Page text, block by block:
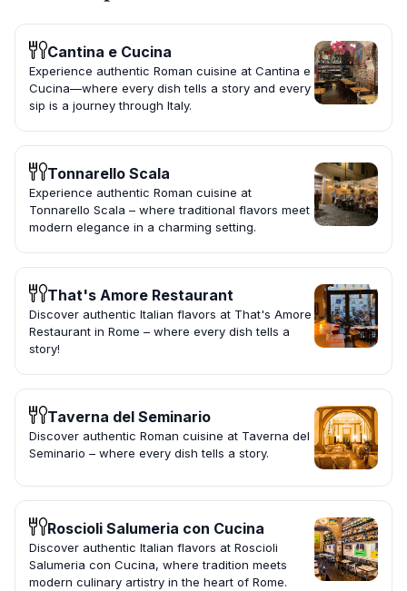
Cantina e Cucina
Experience authentic Roman cuisine at Cantina e
Cucina—where every dish tells a story and every
sip is a journey through Italy.
Tonnarello Scala
Experience authentic Roman cuisine at
Tonnarello Scala – where traditional flavors meet
modern elegance in a charming setting.
That's Amore Restaurant
Discover authentic Italian flavors at That's Amore
Restaurant in Rome – where every dish tells a
story!
Taverna del Seminario
Discover authentic Roman cuisine at Taverna del
Seminario – where every dish tells a story.
Roscioli Salumeria con Cucina
Discover authentic Italian flavors at Roscioli
Salumeria con Cucina, where tradition meets
modern culinary artistry in the heart of Rome.